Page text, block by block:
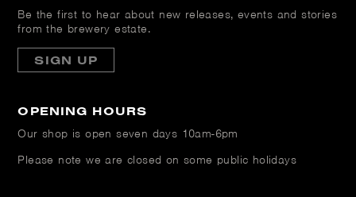
Be the first to hear about new releases, events and stories
from the brewery estate.
SIGN UP
OPENING HOURS
Our shop is openseven days 10am-6pm
Please note we are closed on some public holidays